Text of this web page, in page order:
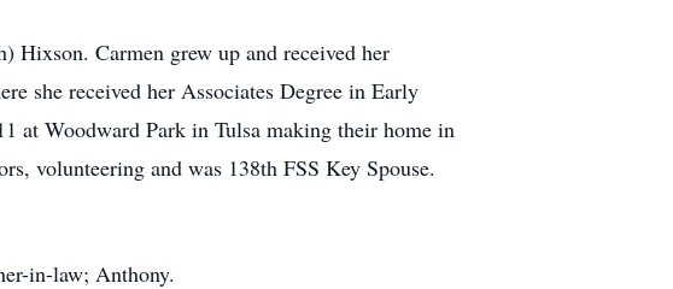
Hixson. Carmen grew up and received her
she received her Associates Degree in Early
at Woodward Park in Tulsa making their home in
volunteering and was 138th FSS Key Spouse.
in-law; Anthony.